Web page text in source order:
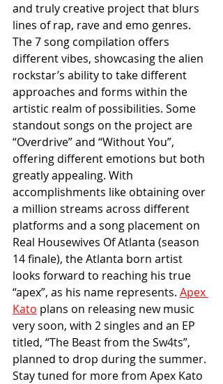
and truly creative project that blurs
lines of rap, rave and emo genres.
The 7 song compilation offers
different vibes, showcasing the alien
rockstar’s ability to take different
approaches and forms within the
artistic realm of possibilities. Some
standout songs on the project are
“Overdrive” and “Without You”,
offering different emotions but both
greatly appealing. With
accomplishments like obtaining over
a million streams across different
platforms and a song placement on
Real Housewives Of Atlanta (season
14 finale), the Atlanta born artist
looks forward to reaching his true
“apex”, as his name represents. Apex
Kato plans on releasing new music
very soon, with 2 singles and an EP
titled, “The Beast from the Sw4ts”,
planned to drop during the summer.
Stay tuned for more from Apex Kato